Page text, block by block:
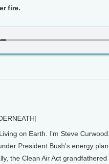
fire.
on Earth. I'm Steve
President Bush's energy
the Clean Air Act